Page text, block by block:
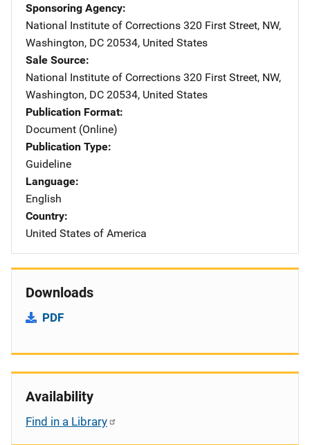
Sponsoring Agency
National Institute of Corrections Address
320 First Street, NW,
Washington, DC 20534, United States
Sale Source
National Institute of Corrections Address
320 First Street, NW,
Washington, DC 20534, United States
Publication Format
Document (Online)
Publication Type
Guideline
Language
English
Country
United States of America
Downloads
PDF
Availability
Find in a Library